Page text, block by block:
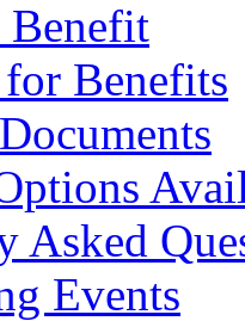
Benefits
Asked
Events